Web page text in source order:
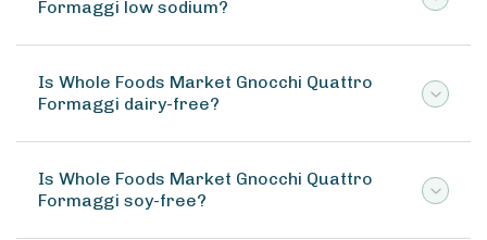
Formaggi low sodium?
Is Whole Foods Market Gnocchi Quattro
Formaggi dairy-free?
Is Whole Foods Market Gnocchi Quattro
Formaggi soy-free?